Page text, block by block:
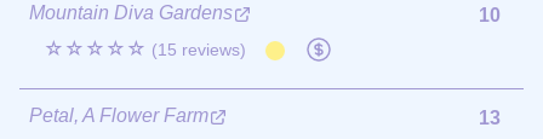
Mountain Diva Gardens
☆☆☆☆☆ (15 reviews)
10
Petal, A Flower Farm
13